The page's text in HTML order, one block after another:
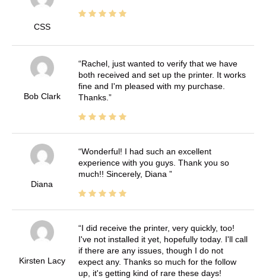
CSS
Bob Clark
Rachel, just wanted to verify that we have
both received and set up the printer. It works
fine and I'm pleased with my purchase.
Thanks.
Diana
Wonderful! I had such an excellent
experience with you guys. Thank you so
much!! Sincerely, Diana
Kirsten Lacy
I did receive the printer, very quickly, too!
I've not installed it yet, hopefully today. I'll call
if there are any issues, though I do not
expect any. Thanks so much for the follow
up, it's getting kind of rare these days!